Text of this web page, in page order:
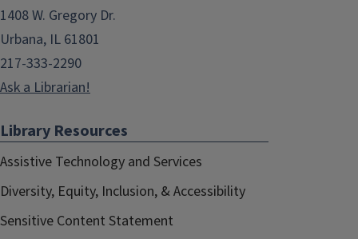
1408 W. Gregory Dr.
Urbana, IL 61801
217-333-2290
Ask a Librarian!
Library Resources
Assistive Technology and Services
Diversity, Equity, Inclusion, & Accessibility
Sensitive Content Statement